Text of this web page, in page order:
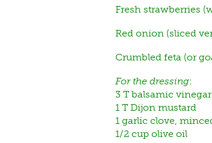
Fresh strawberries
Red onion (sliced
Crumbled feta (or
For the dressing:
3 T balsamic vinegar
1 T Dijon mustard
1 garlic clove,
1/2 cup olive oil